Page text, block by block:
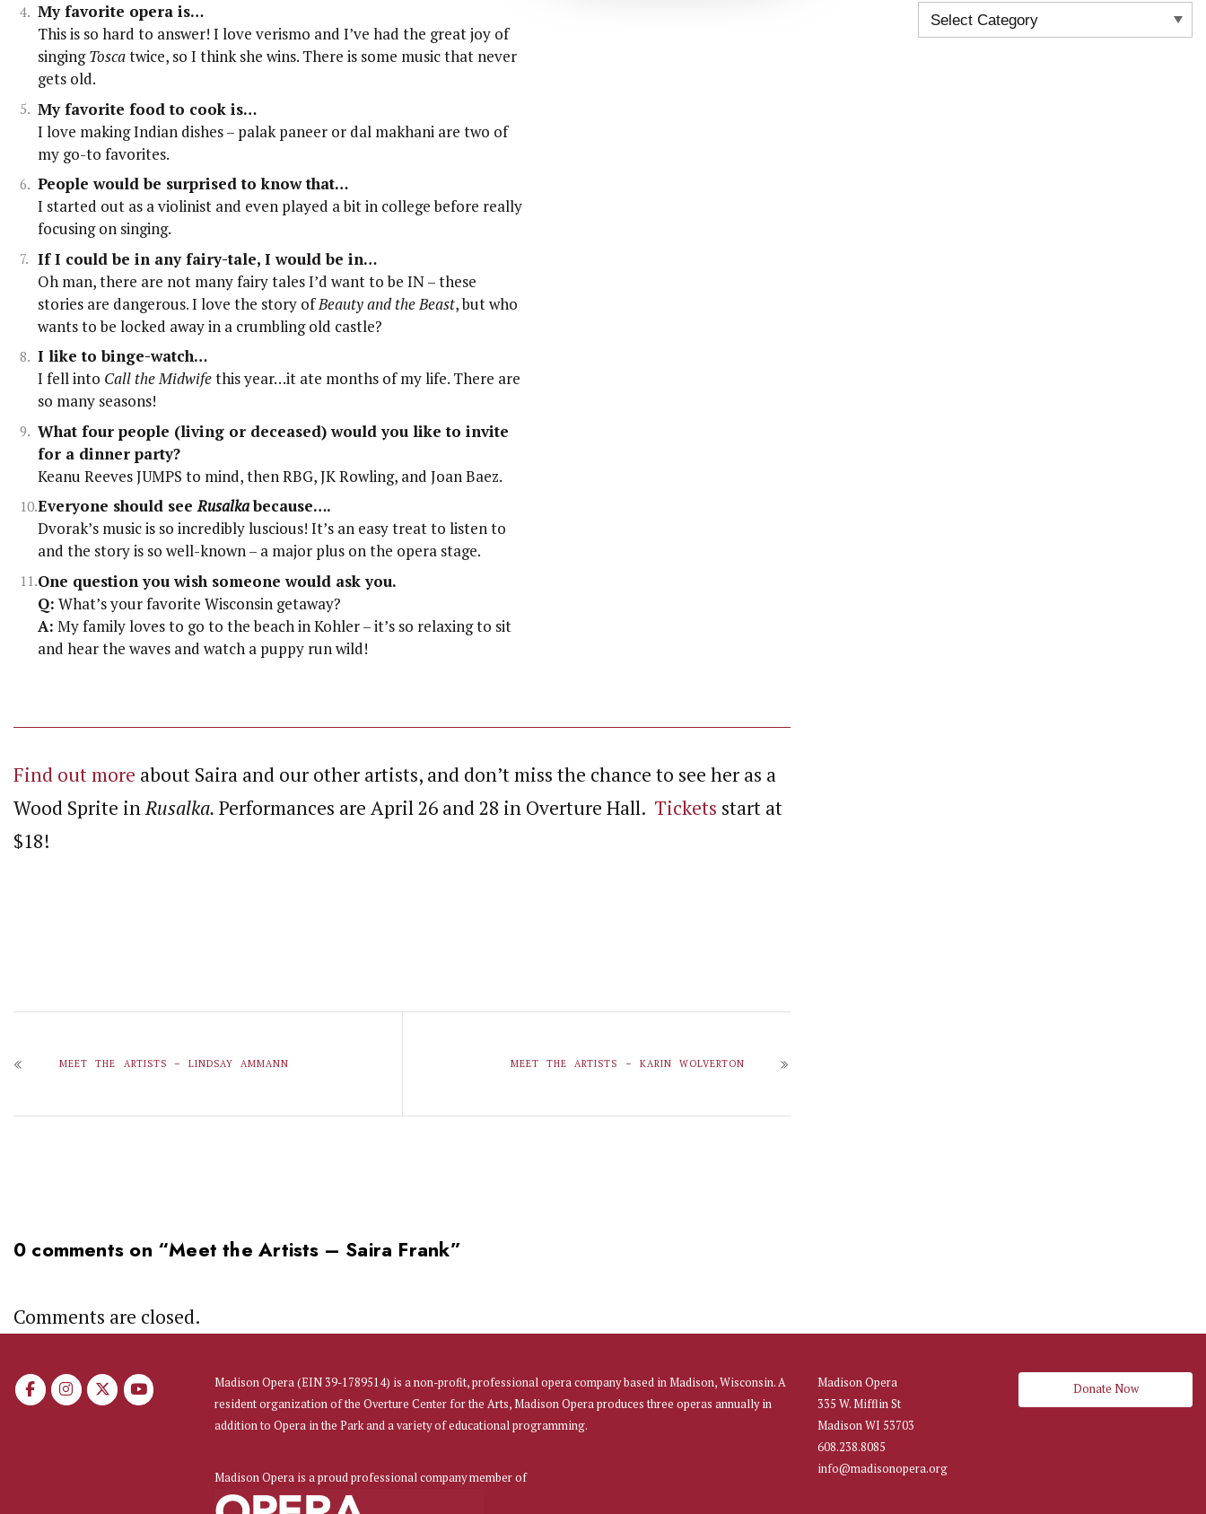
My favorite opera is…
This is so hard to answer! I love verismo and I’ve had the great joy of
singingToscatwice, so I think she wins. There is some music that never
gets old.
My favorite food to cook is…
I love making Indian dishes – palak paneer or dal makhani are two of
my go-to favorites.
People would be surprised to know that…
I started out as a violinist and even played a bit in college before really
focusing on singing.
If I could be in any fairy-tale, I would be in…
Oh man, there are not many fairy tales I’d want to be IN – these
stories are dangerous. I love the story ofBeauty and the Beast, but who
wants to be locked away in a crumbling old castle?
I like to binge-watch…
I fell into Call the Midwifethis year…it ate months of my life. There are
so many seasons!
What four people (living or deceased) would you like to invite
for a dinner party?
Keanu Reeves JUMPS to mind, then RBG, JK Rowling, and Joan Baez.
Everyone should seeRusalkabecause….
Dvorak’s music is so incredibly luscious! It’s an easy treat to listen to
and the story is so well-known – a major plus on the opera stage.
One question you wish someone would ask you.
Q: What’s your favorite Wisconsin getaway?
A: My family loves to go to the beach in Kohler – it’s so relaxing to sit
and hear the waves and watch a puppy run wild!
Find out more about Saira and our other artists, and don’t miss the chance to see her as a
Wood Sprite inRusalka. Performances are April 26 and 28 in Overture Hall. Tickets start at
$18!
MEET THE ARTISTS – LINDSAY AMMANN MEET THE ARTISTS – KARIN WOLVERTON
0 comments on “Meet the Artists – Saira Frank”
Comments are closed.
Categories
Madison Opera (EIN 39-1789514) is a non-profit, professional opera company based in Madison, Wisconsin. A
resident organization of the Overture Center for the Arts, Madison Opera produces three operas annually in
addition to Opera in the Park and a variety of educational programming.
Madison Opera is a proud professional company member of
Madison Opera
335 W. Mifflin St
Madison WI 53703
608.238.8085
info@madisonopera.org
Donate Now